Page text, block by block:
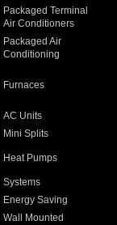
Packaged Terminal
Air Conditioners
Packaged Air
Conditioning
Furnaces
AC Units
Mini Splits
Heat Pumps
Systems
Energy Saving
Wall Mounted